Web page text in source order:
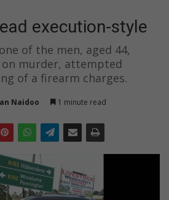
execution-style
of the men, aged 44,
murder, attempted
of a firearm charges.
Naidoo 1 minute read